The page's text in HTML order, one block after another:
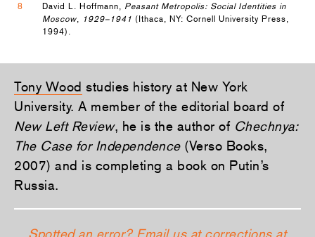
8
David L. Hoffmann, Peasant Metropolis: Social Identities in
Moscow, 1929–1941 (Ithaca, NY: Cornell University Press,
1994).
Tony Wood studies history at New York
University. A member of the editorial board of
New Left Review, he is the author of Chechnya:
The Case for Independence(Verso Books,
2007) and is completing a book on Putin’s
Russia.
Spotted an error? Email us at corrections at